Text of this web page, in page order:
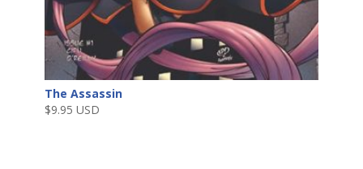
The Assassin
$9.95 USD